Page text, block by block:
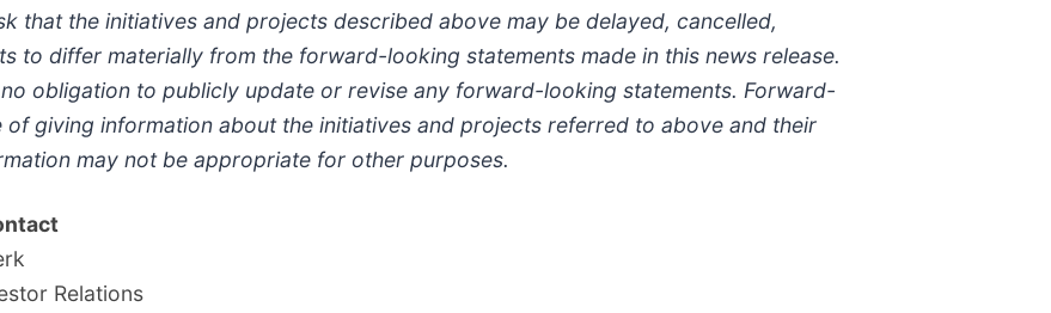
that the initiatives and projects described above may be delayed, cancelled,
to differ materially from the forward-looking statements made in this news release.
obligation to publicly update or revise any forward-looking statements. Forward-
giving information about the initiatives and projects referred to above and their
may not be appropriate for other purposes.
Relations